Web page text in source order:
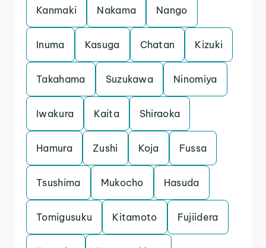
Kanmaki Nakama Nango
Inuma Kasuga Chatan Kizuki
Takahama Suzukawa Ninomiya
Iwakura Kaita Shiraoka
Hamura Zushi Koja Fussa
Tsushima Mukocho Hasuda
Tomigusuku Kitamoto Fujiidera